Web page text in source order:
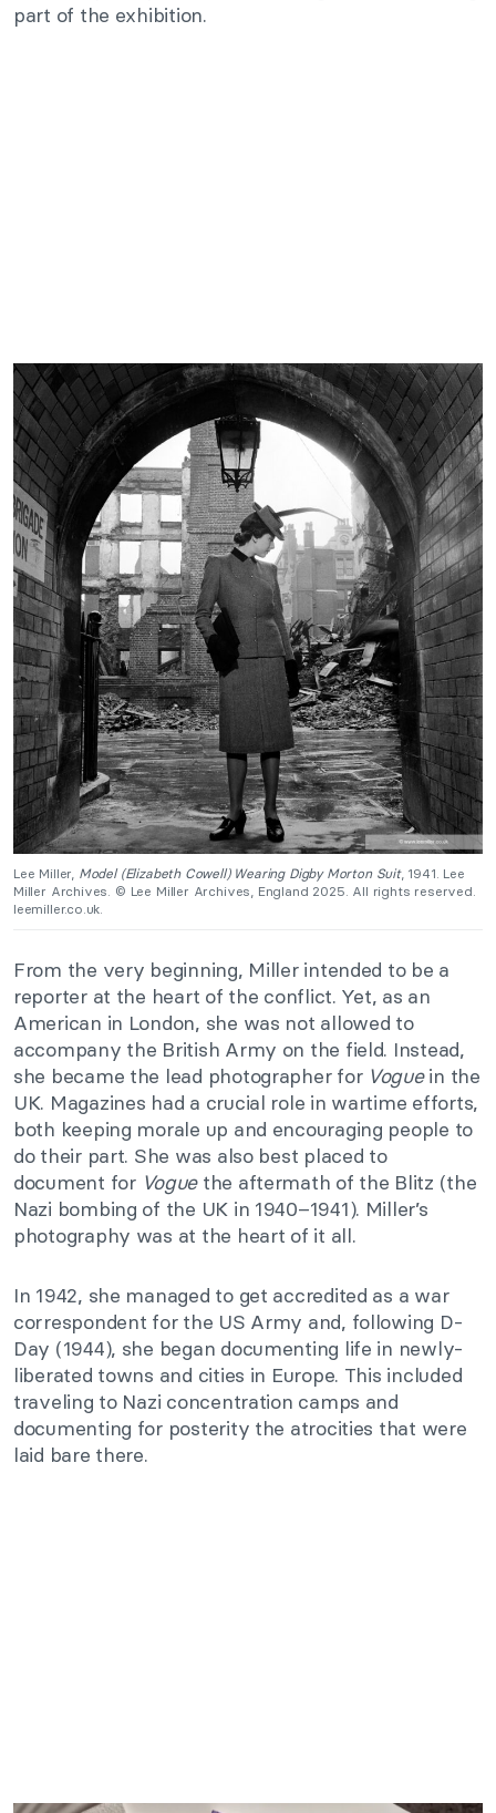
part of the exhibition.
Lee Miller, Model (Elizabeth Cowell) Wearing Digby Morton Suit, 1941. Lee
Miller Archives. © Lee Miller Archives, England 2025. All rights reserved.
leemiller.co.uk.
From the very beginning, Miller intended to be a
reporter at the heart of the conflict. Yet, as an
American in London, she was not allowed to
accompany the British Army on the field. Instead,
she became the lead photographer for Voguein the
UK. Magazines had a crucial role in wartime efforts,
both keeping morale up and encouraging people to
do their part. She was also best placed to
document for Voguethe aftermath of the Blitz (the
Nazi bombing of the UK in 1940–1941). Miller’s
photography was at the heart of it all.
In 1942, she managed to get accredited as a war
correspondent for the US Army and, following D-
Day (1944), she began documenting life in newly-
liberated towns and cities in Europe. This included
traveling to Nazi concentration camps and
documenting for posterity the atrocities that were
laid bare there.